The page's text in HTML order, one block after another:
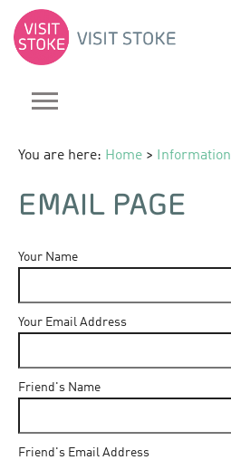
You are here: Home > Information
EMAIL PAGE
Your Name
Your Email Address
Friend's Name
Friend's Email Address